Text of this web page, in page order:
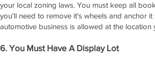
your local zoning laws. You must keep all
you'll need to remove it's wheels and anchor
automotive business is allowed at the
6. You Must Have A Display Lot